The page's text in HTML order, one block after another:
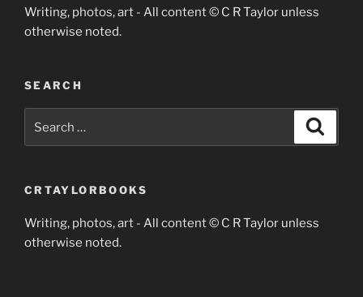
Writing, photos, art - All content © C R Taylor unless
otherwise noted.
SEARCH
for:
CRTAYLORBOOKS
Writing, photos, art - All content © C R Taylor unless
otherwise noted.